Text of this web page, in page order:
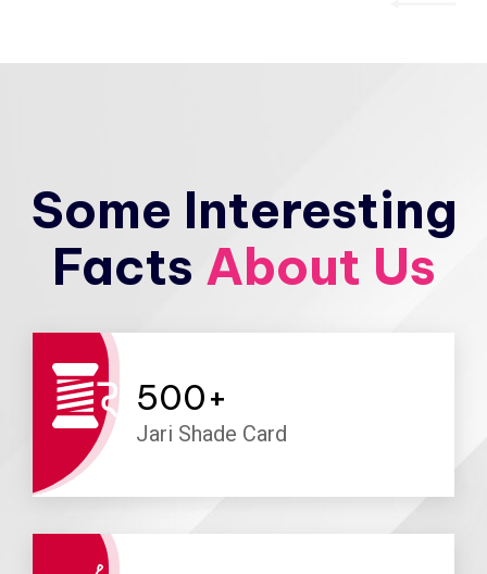
Some Interesting
Facts About Us
500+
Jari Shade Card